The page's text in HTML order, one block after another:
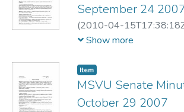
September 24
(2010-04-
Saint Vincent University
Show more
Item
MSVU Senate
October 29 2007